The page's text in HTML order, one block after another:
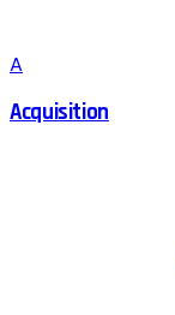
A
Acquisition